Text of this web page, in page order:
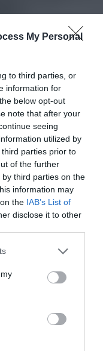
My Personal
to third parties, or
information for
below opt-out
note that after your
seeing
utilized by
parties prior to
of the further
third parties on the
information may
the IAB’s List of
disclose it to other